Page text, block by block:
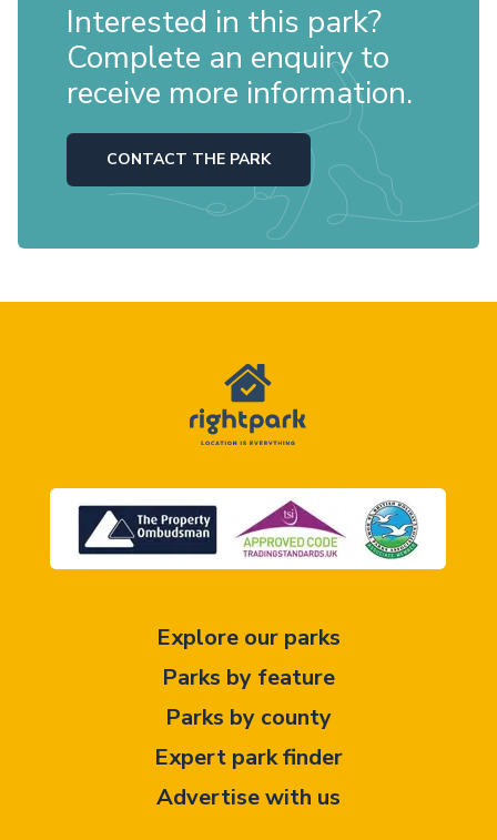
Interested in this park?
Complete an enquiry to
receive more information.
CONTACT THE PARK
Explore our parks
Parks by feature
Parks by county
Expert park finder
Advertise with us